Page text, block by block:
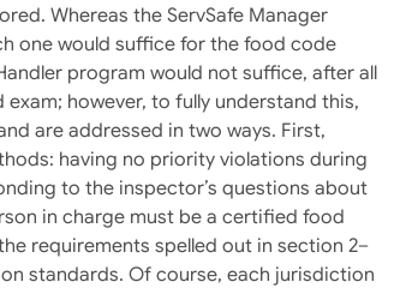
Whereas the ServSafe Manager
one would suffice for the food code
program would not suffice, after all
however, to fully understand this,
are addressed in two ways. First,
having no priority violations during
to the inspector’s questions about
in charge must be a certified food
requirements spelled out in section 2–
standards. Of course, each jurisdiction